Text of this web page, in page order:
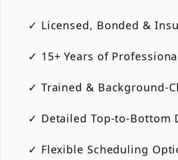
✓ Licensed, Bonded &
✓ 15+ Years of
✓ Trained & Background-
✓ Detailed Top-to-Bottom
✓ Flexible Scheduling